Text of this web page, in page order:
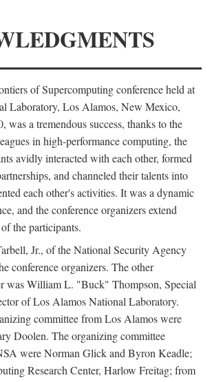
of Supercomputing conference held at
Laboratory, Los Alamos, New Mexico,
was a tremendous success, thanks to the
in high-performance computing, the
avidly interacted with each other, formed
and channeled their talents into
each other's activities. It was a dynamic
and the conference organizers extend
the participants.
Jr., of the National Security Agency
conference organizers. The other
was William L. "Buck" Thompson, Special
of Los Alamos National Laboratory.
committee from Los Alamos were
Doolen. The organizing committee
were Norman Glick and Byron Keadle;
Research Center, Harlow Freitag; from